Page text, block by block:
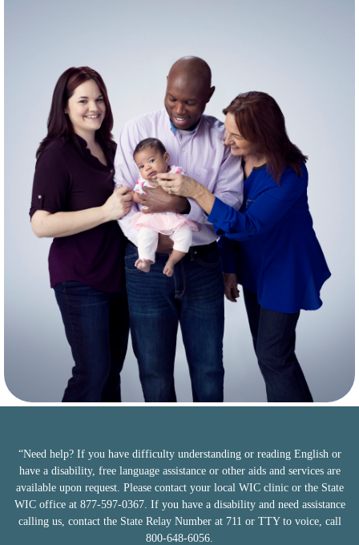
“Need help? If you have difficulty understanding or reading English or
have a disability, free language assistance or other aids and services are
available upon request. Please contact your local WIC clinic or the State
WIC office at 877-597-0367. If you have a disability and need assistance
calling us, contact the State Relay Number at 711 or TTY to voice, call
800-648-6056.